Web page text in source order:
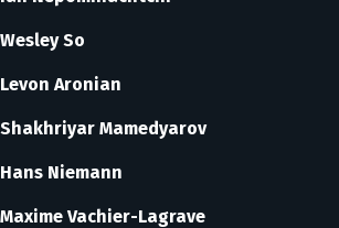
Wesley So
Levon Aronian
Shakhriyar Mamedyarov
Hans Niemann
Maxime Vachier-Lagrave